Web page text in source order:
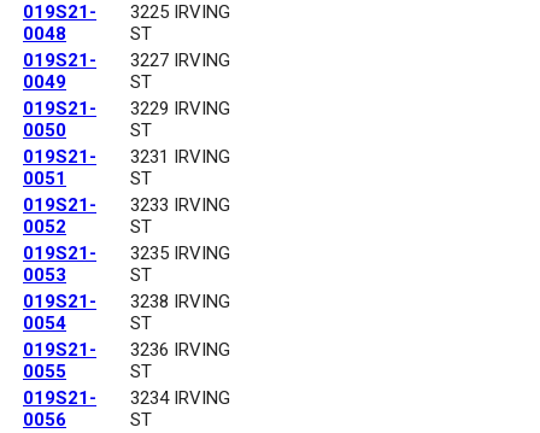
019S21-
0048
3225 IRVING
ST
019S21-
0049
3227 IRVING
ST
019S21-
0050
3229 IRVING
ST
019S21-
0051
3231 IRVING
ST
019S21-
0052
3233 IRVING
ST
019S21-
0053
3235 IRVING
ST
019S21-
0054
3238 IRVING
ST
019S21-
0055
3236 IRVING
ST
019S21-
0056
3234 IRVING
ST